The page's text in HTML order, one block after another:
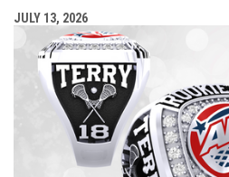
JULY 13, 2026